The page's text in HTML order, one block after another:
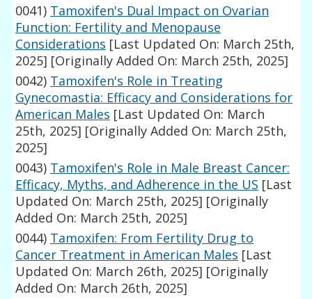
0041) Tamoxifen's Dual Impact on Ovarian
Function: Fertility and Menopause
Considerations [Last Updated On: March 25th,
2025] [Originally Added On: March 25th, 2025]
0042) Tamoxifen's Role in Treating
Gynecomastia: Efficacy and Considerations for
American Males [Last Updated On: March
25th, 2025] [Originally Added On: March 25th,
2025]
0043) Tamoxifen's Role in Male Breast Cancer:
Efficacy, Myths, and Adherence in the US [Last
Updated On: March 25th, 2025] [Originally
Added On: March 25th, 2025]
0044) Tamoxifen: From Fertility Drug to
Cancer Treatment in American Males [Last
Updated On: March 26th, 2025] [Originally
Added On: March 26th, 2025]